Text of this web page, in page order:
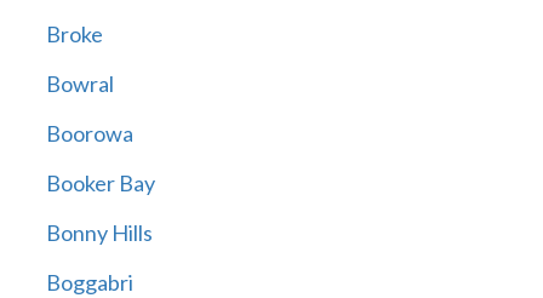
Broke
Bowral
Boorowa
Booker Bay
Bonny Hills
Boggabri